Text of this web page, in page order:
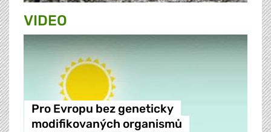
VIDEO
Pro Evropu bez geneticky
modifikovaných organismů